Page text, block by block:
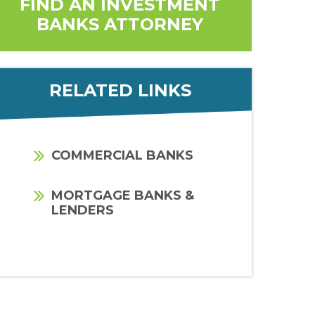
FIND AN INVESTMENT
BANKS ATTORNEY
RELATED LINKS
COMMERCIAL BANKS
MORTGAGE BANKS &
LENDERS